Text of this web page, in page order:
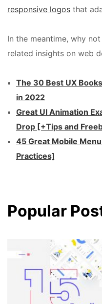
responsive logos that
In the meantime, why
related insights on web
The 30 Best UX
in 2022
Great UI Animation
Drop [+Tips and
45 Great Mobile
Practices]
Popular